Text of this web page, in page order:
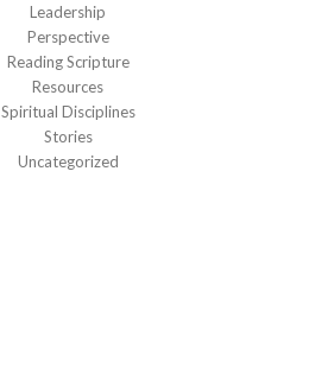
Leadership
Perspective
Reading Scripture
Resources
Spiritual Disciplines
Stories
Uncategorized